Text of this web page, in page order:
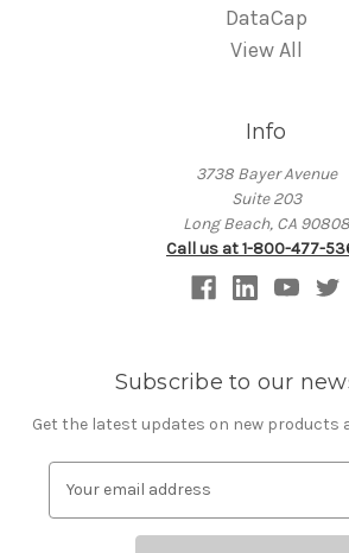
DataCap
View All
Info
3738 Bayer Avenue
Suite 203
Long Beach, CA 90808
Call us at 1-800-477-
Subscribe to our
Get the latest updates on new products